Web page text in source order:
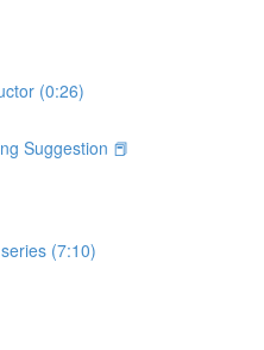
(0:26)
Suggestion 📕
(7:10)